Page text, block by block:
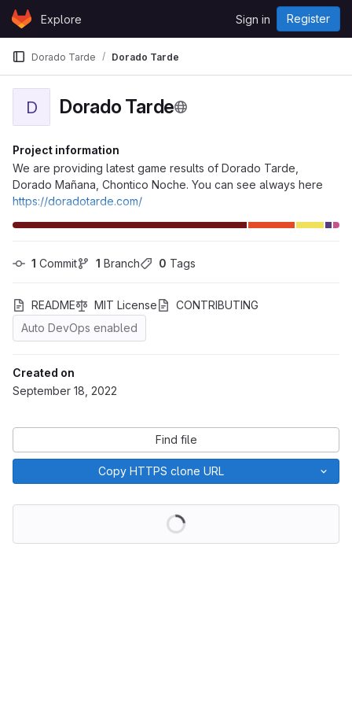
Skip to content
GitLabExplore Sign in Register
Dorado Tarde Dorado Tarde
D Dorado Tarde
Project information
We are providing latest game results of Dorado Tarde,
Dorado Mañana, Chontico Noche. You can see always here
https://doradotarde.com/
1 Commit 1 Branch 0 Tags
README MIT License
CONTRIBUTING
Auto DevOps enabled
Created on
September 18, 2022
Find file
Copy HTTPS clone URL